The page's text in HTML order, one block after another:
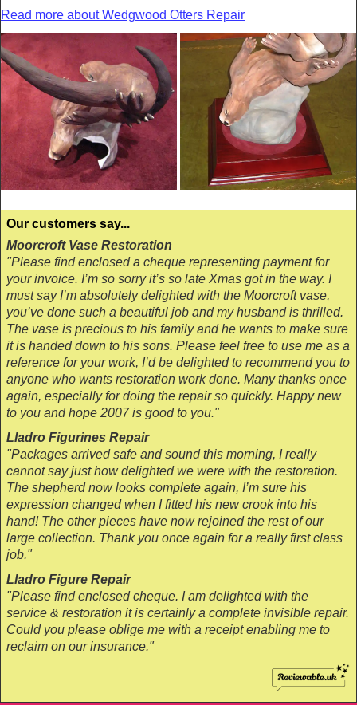
Read more about Wedgwood Otters Repair
Our customers say...
Moorcroft Vase Restoration
"Please find enclosed a cheque representing payment for
your invoice. I’m so sorry it’s so late Xmas got in the way. I
must say I’m absolutely delighted with the Moorcroft vase,
you’ve done such a beautiful job and my husband is thrilled.
The vase is precious to his family and he wants to make sure
it is handed down to his sons. Please feel free to use me as a
reference for your work, I’d be delighted to recommend you to
anyone who wants restoration work done. Many thanks once
again, especially for doing the repair so quickly. Happy new
to you and hope 2007 is good to you."
Lladro Figurines Repair
"Packages arrived safe and sound this morning, I really
cannot say just how delighted we were with the restoration.
The shepherd now looks complete again, I’m sure his
expression changed when I fitted his new crook into his
hand! The other pieces have now rejoined the rest of our
large collection. Thank you once again for a really first class
job."
Lladro Figure Repair
"Please find enclosed cheque. I am delighted with the
service & restoration it is certainly a complete invisible repair.
Could you please oblige me with a receipt enabling me to
reclaim on our insurance."